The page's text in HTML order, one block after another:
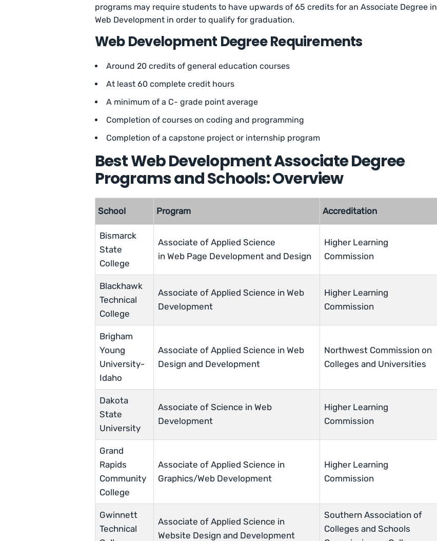
programs may require students to have upwards of 65 credits for an Associate Degree in
Web Development in order to qualify for graduation.
Web Development Degree Requirements
Around 20 credits of general education courses
At least 60 complete credit hours
A minimum of a C- grade point average
Completion of courses on coding and programming
Completion of a capstone project or internship program
Best Web Development Associate Degree
Programs and Schools: Overview
School Program Accreditation
Bismarck
State
College
Associate of Applied Science
in Web Page Development and Design
Higher Learning
Commission
Blackhawk
Technical
College
Associate of Applied Science in Web
Development
Higher Learning
Commission
Brigham
Young
University-
Idaho
Associate of Applied Science in Web
Design and Development
Northwest Commission on
Colleges and Universities
Dakota
State
University
Associate of Science in Web
Development
Higher Learning
Commission
Grand
Rapids
Community
College
Associate of Applied Science in
Graphics/Web Development
Higher Learning
Commission
Gwinnett
Technical
Associate of Applied Science in
Website Design and Development
Southern Association of
Colleges and Schools